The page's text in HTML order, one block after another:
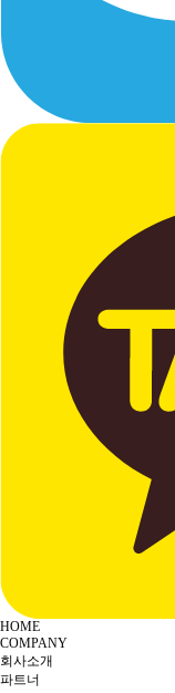
HOME
COMPANY
회사소개
파트너